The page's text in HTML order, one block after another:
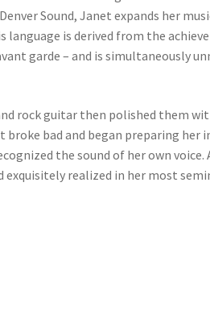
Sound, Janet expands her
language is derived from the
garde – and is simultaneously
rock guitar then polished them
broke bad and began preparing
the sound of her own
realized in her most